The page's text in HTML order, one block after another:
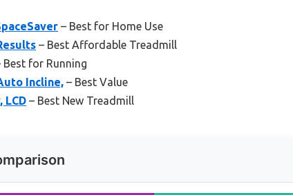
– Best for Home Use
– Best Affordable Treadmill
Best for Running
Incline, – Best Value
LCD – Best New Treadmill